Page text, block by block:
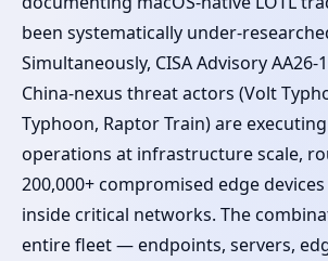
been systematically under-
Simultaneously, CISA Advisory
China-nexus threat actors (Volt
Typhoon, Raptor Train) are executing
operations at infrastructure scale,
200,000+ compromised edge
inside critical networks. The
entire fleet — endpoints, servers,